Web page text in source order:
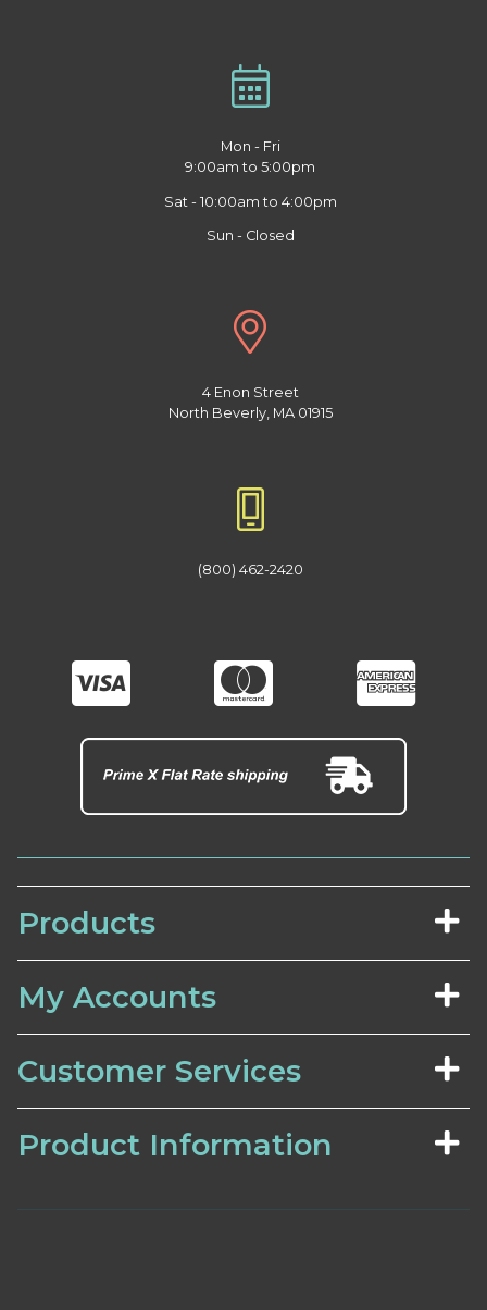
Mon - Fri
9:00am to 5:00pm
Sat - 10:00am to 4:00pm
Sun - Closed
4 Enon Street
North Beverly, MA 01915
(800) 462-2420
Products
My Accounts
Customer Services
Product Information